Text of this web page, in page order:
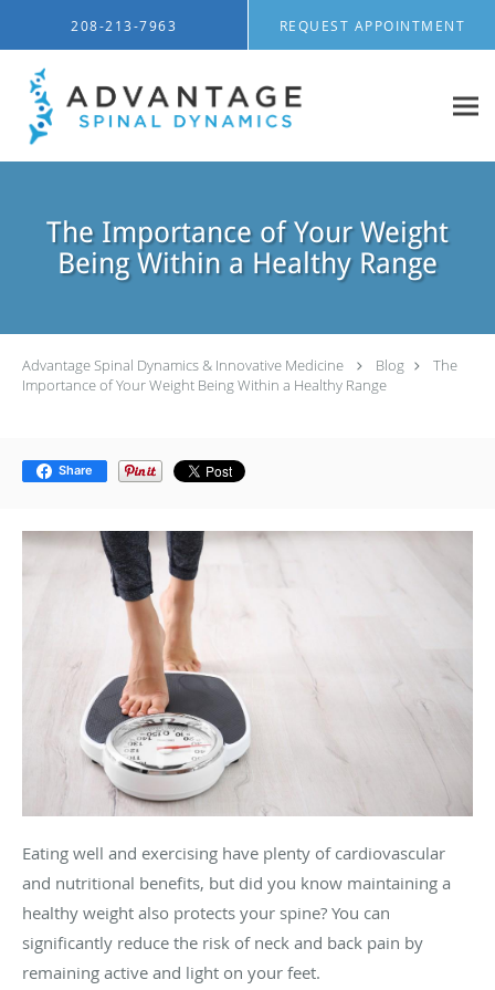
208-213-7963 REQUEST APPOINTMENT
The Importance of Your Weight
Being Within a Healthy Range
Advantage Spinal Dynamics & Innovative Medicine Blog
The
Importance of Your Weight Being Within a Healthy Range
Share
Eating well and exercising have plenty of cardiovascular
and nutritional benefits, but did you know maintaining a
healthy weight also protects your spine? You can
significantly reduce the risk of neck and back pain by
remaining active and light on your feet.